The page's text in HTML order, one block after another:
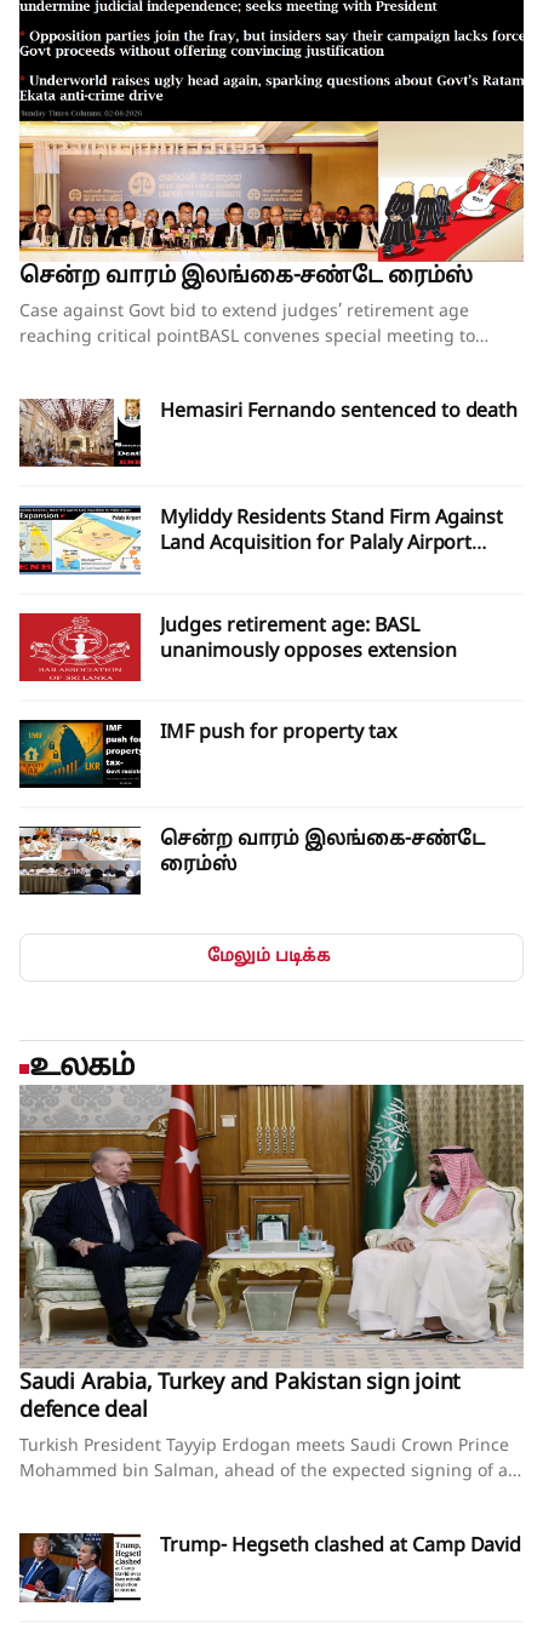
சென்ற வாரம் இலங்கை-சண்டே ரைம்ஸ்
Case against Govt bid to extend judges’ retirement age reaching critical pointBASL convenes special meeting to oppose what it calls attempts to undermine judicial independence; seeks meeting with PresidentOpposition parties join the fray, but insiders say their campaign lacks force;Govt proceeds without offering convincing justificationUnderworld raises ugly head again, sparking questions about Govt’s Ratam Ekata anti-crime driveBy our ST Political Desk 02-08-2026Tucked in between the “Amalgamation of Department of Social Services, the National Secretariat for the Elders and the National Secretariat for Persons with Disabilities” and “Conducting the Regional Dialogue for East and South Asia Regions of Green Climate Fund” in the list of Cabinet decisions issued on Tuesday by the Department of Government Information was Cabinet Decision No. 12.The proposal, presented by Justice and National Integration Minister Harshana Nanayakkara the previous day, called for the amendment of the Constitution and the Judicature Act to “Make the Judicial Process More Efficient and Formal”. Thus, the proposal which had garnered much opposition over the past few months obtained the official seal of Cabinet approval, paving the way for the change of the Constitution and the law. In approving the proposal, the National People’s Power (NPP) government made it clear that it is determined to go ahead with increasing the retirement age of judges despite growing opposition to the move.When reports emerged last week that the proposal to extend the retirement age of judges, including those of the superior courts, was about to be presented at the next Cabinet meeting, there were last-minute requests for the government to pause and hold further consultations on the matter. Bar Association of Sri Lanka (BASL) President Rajeev Amarasuriya wrote on social media that he hoped that better sense would prevail and that those promoting the amendment “will pause, reflect, and place the long-term interests of our constitutional democracy above all else.” The request went unheeded.If the Cabinet’s approval of the proposal signalled the government’s intention to push ahead with a controversial constitutional amendment to increase the retirement age of superior court judges, then those who are opposed to such an amendment also moved swiftly to assert that they were equally determined to thwart those plans.On Wednesday, the BASL headed by Mr Amarasuriya convened a special general meeting of its entire membership. Estimates vary about the total number in attendance, both physically and virtually, with some reports saying more than 3,500 lawyers were physically present. The BASL stated afterwards that it was the largest gathering of its membership in history. Government sources, however, disputed the BASL’s claims of a historic turnout, and it was not long before pro-government social media accounts started circulating screenshots of the virtual turnout of the BASL’s meeting, claiming that the numbers that had joined physically and virtually were vastly inflated. What was not in dispute was that the general membership who were present unanimously passed a resolution emphasising that the Association “unequivocally opposes” the government’s move to introduce a constitutional amendment increasing the retirement age of superior court judges while those judges are still in office.A number of opposition politicians, who are also lawyers and members of the BASL, were present at the meeting. They were joined by NPP Leadership Council and Executive Committee member Lal Wijenayake, who broke with his party to publicly oppose the government’s move. Mr Wijenayake told the media that the proposal to increase the retirement age of judges had not been requested by the party’s leadership, executive or steering committees.The BASL’s resolution emphasised that “no compelling necessity, objective evidence or institutional justification” has been publicly demonstrated to warrant such a constitutional amendment. Moreover, it charged that the proposal has been advanced without any comprehensive consultative process involving the judiciary, the Bar, academia, civil society or other relevant stakeholders and without advertence to the available independent studies or constitutional review.The resolution referred to the Justice Sector of Sri Lanka Assessment and Strategic Action Plan: Commercial, Contract and Investment Law Enforcement – prepared following extensive consultation with stakeholders under the auspices of the Ministry of Justice – pointing out that the report identifies numerous structural reforms necessary to strengthen the justice system “but does not recommend extending the retirement age of judges as a reform priority”.The pressing challenges confronting the justice system include judicial vacancies, case delays, inadequate judicial resources, insufficient technological modernisation, procedural inefficiencies and the need for comprehensive institutional reform, all of which require urgent attention, the BASL’s resolution insisted. It added that vacancies in the Supreme Court and the Court of Appeal should be filled expeditiously in accordance with the Constitution, rather than altering the constitutional tenure of serving judges.“Public confidence in the administration of justice depends not only upon the actual independence of the judiciary but also upon the appearance of that independence,” the resolution asserted.Accordingly, the BASL stressed that the proposed amendment should not proceed in the absence of a demonstrated institutional necessity; a transparent and evidence-based justification; meaningful consultation with all relevant stakeholders; and a comprehensive assessment of its constitutional implications.It went on to add that any future review of judicial retirement ages should form part of a comprehensive judicial policy and constitutional reform process conducted following broad public consultation, comparative study and independent expert evaluation.The BASL’s resolution further called upon the President, Government and all Members of Parliament to “uphold the Constitution, respect the institutional independence of the judiciary, preserve public confidence in the administration of justice, and refrain from proceeding with constitutional amendments affecting the tenure of serving judges unless such proposals are demonstrably necessary, transparently developed, widely consulted upon, and fully consistent with Sri Lanka’s constitutional traditions and international obligations relating to judicial independence.”Though the government had not met with BASL representatives in the days leading up to the proposal on judges’ retirement age being presented to the Cabinet, Justice Minister Nanayakkara invited representatives of the Association for a discussion on Wednesday evening, mere hours after the BASL’s membership had passed the resolution opposing his Cabinet proposal. There was no major breakthrough at the hour-long discussion beyond the Justice Minister’s agreement to study the issues raised by the BASL as to why the Association opposes the government’s plans to increase the retirement age of the judges. The BASL had also sought the Justice Minister’s intervention in convening a meeting with President Dissanayake to explain its position. The BASL stated that Minister Nanayakkara agreed to put the request for a meeting to the President and revert.BASL President Amarasuriya, who has led the Bar’s opposition to the government’s proposal, estimated that well over 97% of the Bar, together with almost the entire judiciary, are opposed to the proposed constitutional amendment to increase the retirement age of judges. Writing on social media, Mr Amarasuriya observed that, in the past few days, the BASL has received “resolution after resolution” from its 93 branch associations, each expressing support for the BASL’s “principled position” on this matter. He also pointed out that the Judicial Service Association (JSA), representing district judges and magistrates, had also unequivocally objected to the proposed constitutional amendment and had already conveyed this via letter to President Dissanayake.Nevertheless, a media briefing convened by a pro-government group of lawyers styling themselves as the “Lawyers for Public Mandate” on Thursday tried to drive home the government’s position that the BASL was not the lone voice among lawyers when it came to the proposal on judges’ retirement age. Those who addressed the media briefing argued that by working to increase the retirement age of judges, the government is following through on its pledges made to the people during the 2024 election campaign. It was noted that the government will grant a two-year extension to the retirement age of all judges – from the magistrates all the way up to the Supreme Court justices. The organisation’s lawyers also pointed out that there was little opposition when the controversial 20th Amendment to the Constitution increased the number of judges on the Supreme Court and the Court of Appeal. They also gave a long list of countries where the retirement ages of judges have been increased over the years. Indeed, in countries such as the United States, the positions of Supreme Court justices are lifetime appointments. The contention was that raising the retirement age of judges would ensure that experienced judges would remain longer on the bench, helping to efficiently clear the more than 1.1 million cases that were currently pending in court.Opposition to the government’s planned move is not just coming from the legal fraternity. The Church of Ceylon (the Anglican Church in Sri Lanka), also issued a statement this week expressing “concern and disappointment” with the Cabinet’s decision to proceed with the proposed constitutional amendment to raise the age of retirement of appellate court judges.“The government’s attempts at jus
Hemasiri Fernando sentenced to death
Myliddy Residents Stand Firm Against
Land Acquisition for Palaly Airport
Judges retirement age: BASL
unanimously opposes extension
IMF push for property tax
சென்ற வாரம் இலங்கை-சண்டே
ரைம்ஸ்
மேலும் படிக்க
உலகம்
Saudi Arabia, Turkey and Pakistan sign joint
defence deal
Turkish President Tayyip Erdogan meets Saudi Crown Prince
Mohammed bin Salman, ahead of the expected signing of a
Cetinmuhurdar/Turkish Presidential Press Office/Handout via
REUTERS Saudi Arabia, Turkey and Pakistan sign joint
defence deal amid regional turmoilBy Timour Azhari, Ariba
Trump- Hegseth clashed at Camp David